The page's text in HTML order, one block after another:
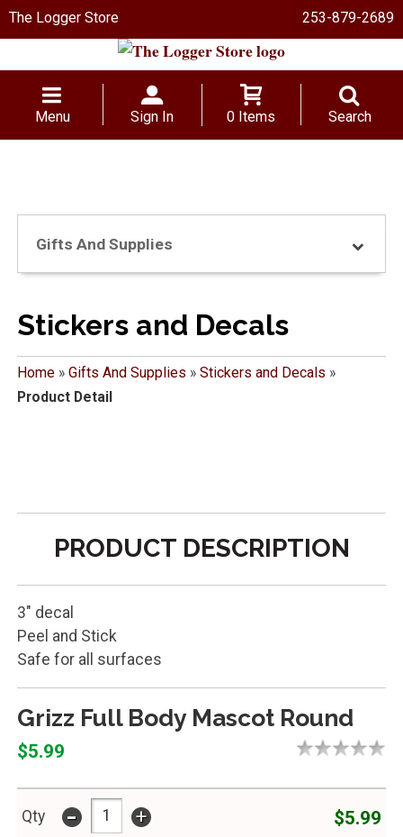
The Logger Store 253-879-2689
Menu Sign In 0 Items Search
Gifts And Supplies
Stickers and Decals
Home» Gifts And Supplies » Stickers and Decals »
Product Detail
PRODUCT DESCRIPTION
3" decal
Peel and Stick
Safe for all surfaces
Grizz Full Body Mascot Round
$5.99
Qty - + $5.99